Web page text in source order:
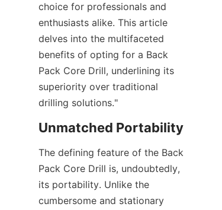
choice for professionals and
enthusiasts alike. This article
delves into the multifaceted
benefits of opting for a Back
Pack Core Drill, underlining its
superiority over traditional
drilling solutions."
Unmatched Portability
The defining feature of the Back
Pack Core Drill is, undoubtedly,
its portability. Unlike the
cumbersome and stationary